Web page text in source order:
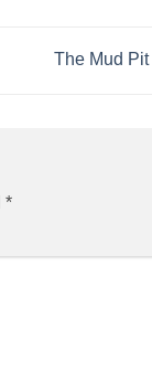
The Mud
*